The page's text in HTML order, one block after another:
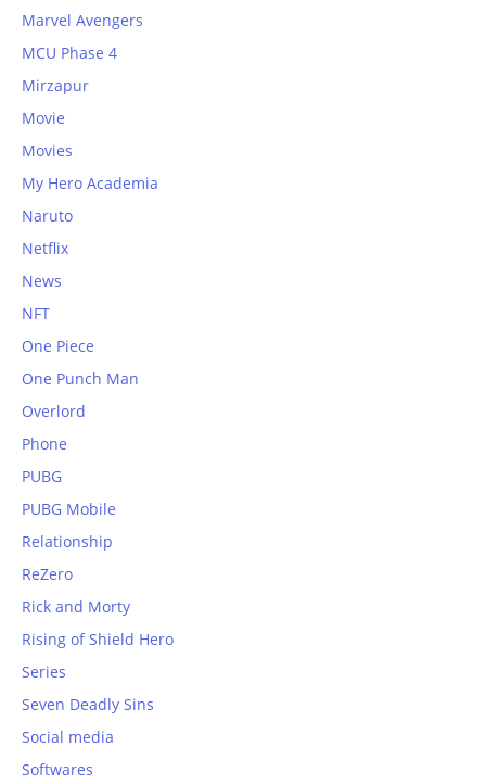
Marvel Avengers
MCU Phase 4
Mirzapur
Movie
Movies
My Hero Academia
Naruto
Netflix
News
NFT
One Piece
One Punch Man
Overlord
Phone
PUBG
PUBG Mobile
Relationship
ReZero
Rick and Morty
Rising of Shield Hero
Series
Seven Deadly Sins
Social media
Softwares